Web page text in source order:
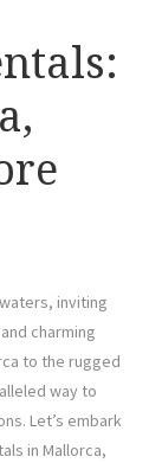
inviting
charming
to the rugged
way to
Let’s embark
in Mallorca,